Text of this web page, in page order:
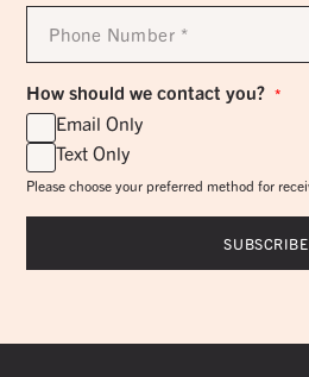
Phone
Number
How should we contact you? *
Email Only
Text Only
Please choose your preferred method for